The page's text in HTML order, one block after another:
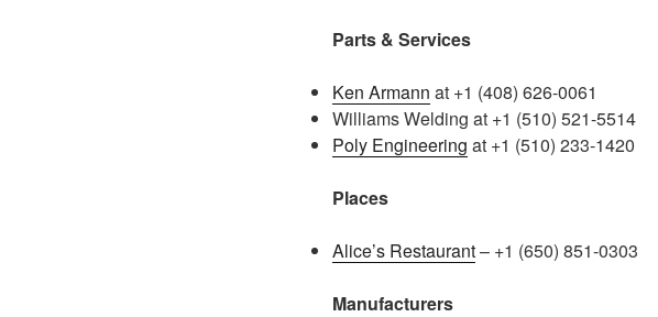
Parts & Services
Ken Armann at +1 (408) 626-0061
Williams Welding at +1 (510) 521-5514
Poly Engineering at +1 (510) 233-1420
Places
Alice’s Restaurant– +1 (650) 851-0303
Manufacturers